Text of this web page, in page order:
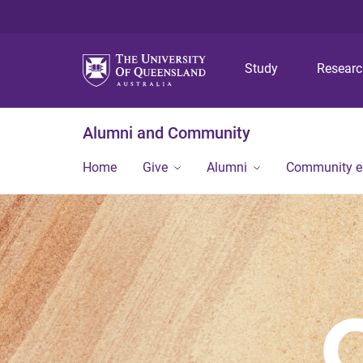
Study
Alumni and Community
Home Give Alumni Community